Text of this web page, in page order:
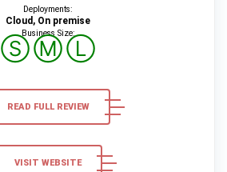
Deployments:
Cloud, On premise
Business Size:
ⓈⓂⓁ
READ FULL REVIEW
VISIT WEBSITE